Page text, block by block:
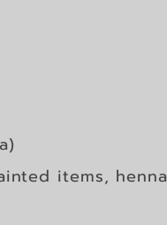
items, henna